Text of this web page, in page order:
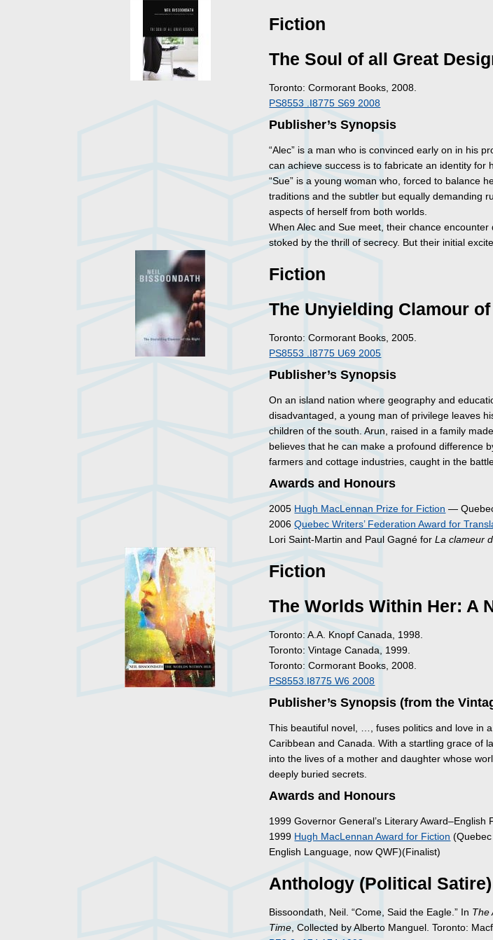
Fiction
The Soul of all Great
Toronto: Cormorant Books, 2008.
PS8553 .I8775 S69 2008
Publisher’s Synopsis
“Alec” is a man who is convinced early on in his
can achieve success is to fabricate an identity for
“Sue” is a young woman who, forced to balance
traditions and the subtler but equally demanding
aspects of herself from both worlds.
When Alec and Sue meet, their chance
stoked by the thrill of secrecy. But their initial
Fiction
The Unyielding Clamour
Toronto: Cormorant Books, 2005.
PS8553 .I8775 U69 2005
Publisher’s Synopsis
On an island nation where geography and
disadvantaged, a young man of privilege leaves
children of the south. Arun, raised in a family
believes that he can make a profound difference
farmers and cottage industries, caught in the
Awards and Honours
2005 Hugh MacLennan Prize for Fiction —
2006Quebec Writers’ Federation Award for
Lori Saint-Martin and Paul Gagné forLa clameur
Fiction
The Worlds Within Her: A
Toronto: A.A. Knopf Canada, 1998.
Toronto: Vintage Canada, 1999.
Toronto: Cormorant Books, 2008.
PS8553.I8775 W6 2008
Publisher’s Synopsis (from the
This beautiful novel, …, fuses politics and love in
Caribbean and Canada. With a startling grace of
into the lives of a mother and daughter whose
deeply buried secrets.
Awards and Honours
1999 Governor General’s Literary Award–English
1999 Hugh MacLennan Award for Fiction
English Language, now QWF)(Finalist)
Anthology (Political Satire)
Bissoondath, Neil. “Come, Said the Eagle.” In The
Time, Collected by Alberto Manguel. Toronto: